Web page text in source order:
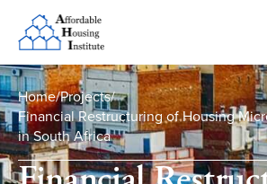
Home/Projects/
Financial Restructuring of Housing
in South Africa